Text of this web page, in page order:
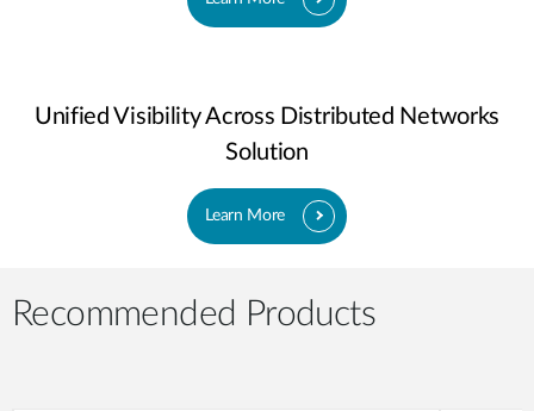
Unified Visibility Across Distributed Networks
Solution
Learn More
Recommended Products